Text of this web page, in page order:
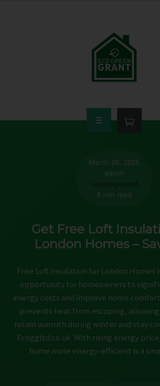
ABOUT
CAREERS
March 26, 2025
admin
8 min read
Get Free Loft
London Homes –
Free Loft Insulation for London Homes
opportunity for homeowners to
energy costs and improve home
prevents heat from escaping,
retain warmth during winter and stay
Ecoggltd.co.uk With rising energy
home more energy-efficient is a